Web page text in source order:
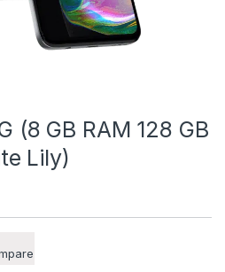
(8 GB RAM 128 GB
Lily)